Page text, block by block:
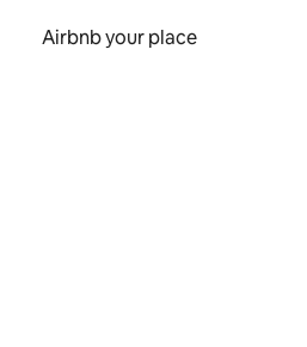
Airbnb your place